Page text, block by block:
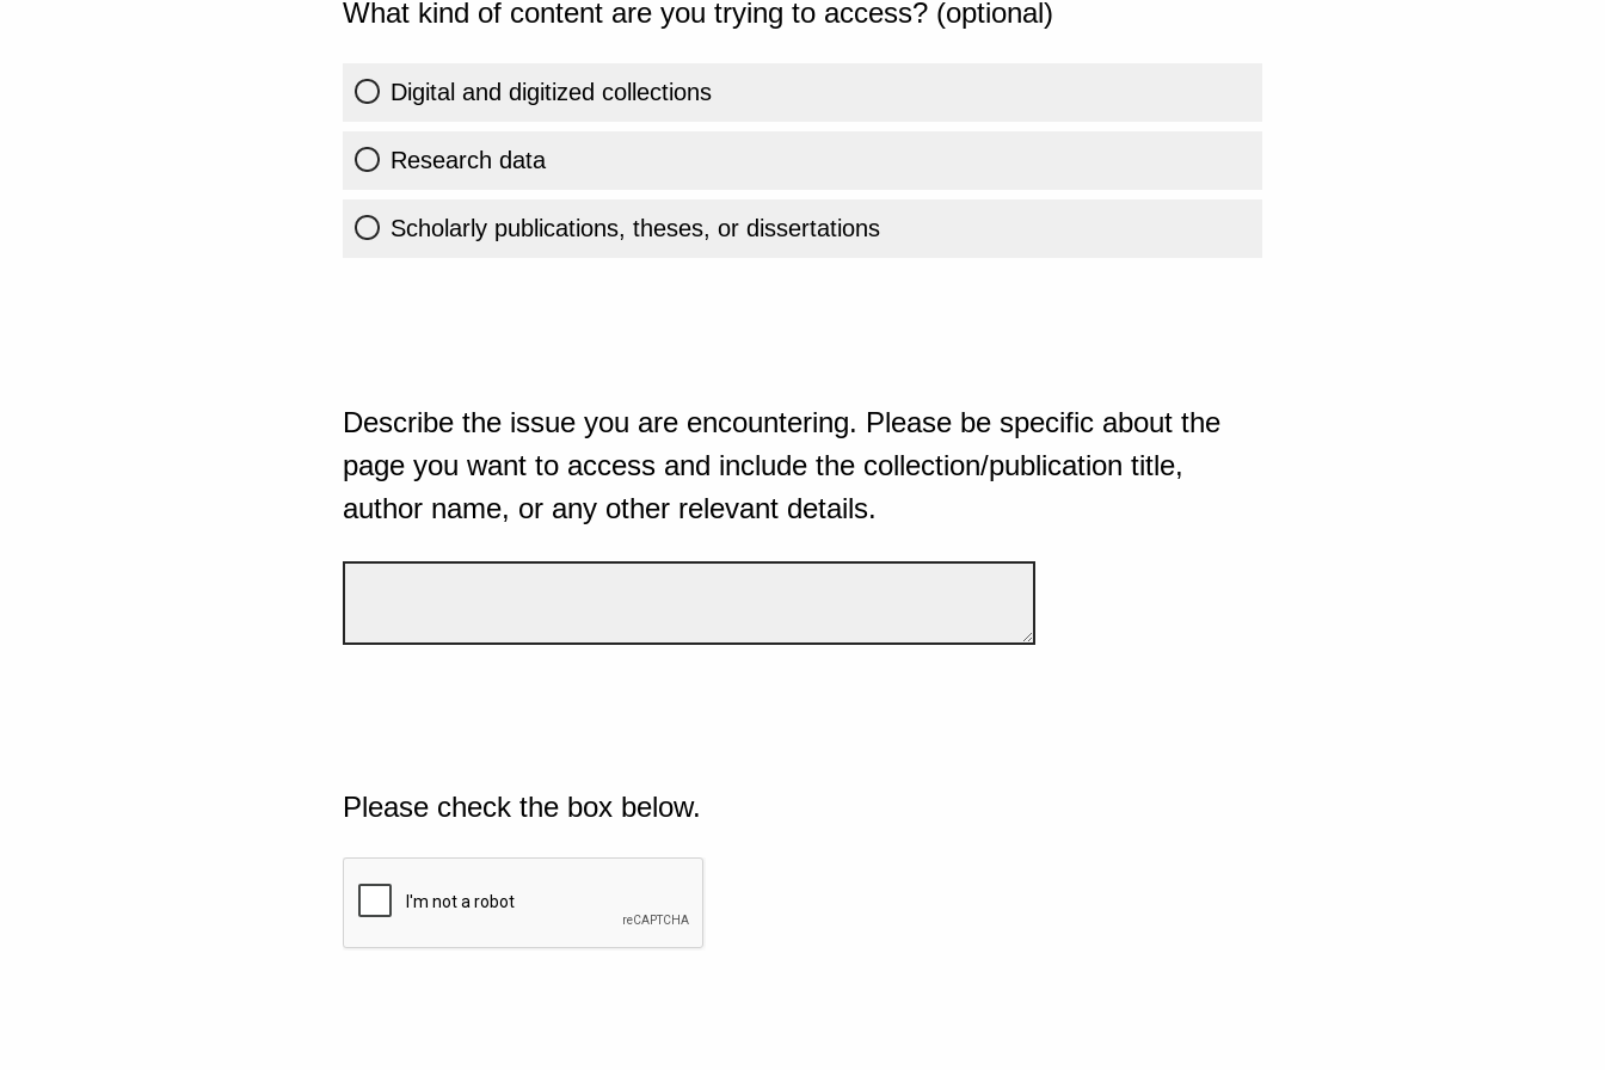
What kind of content are you trying to access? (optional)
Digital and digitized collections
Research data
Scholarly publications, theses, or dissertations
Describe the issue you are encountering. Please be specific about the
page you want to access and include the collection/publication title,
author name, or any other relevant details.
Please check the box below.